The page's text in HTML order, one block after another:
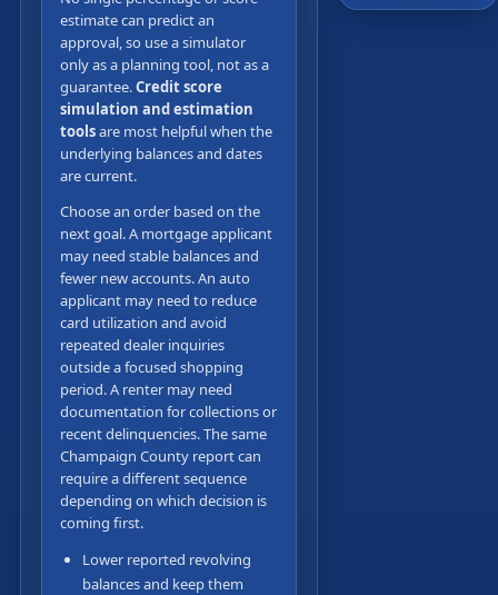
estimate can predict an
approval, so use a simulator
only as a planning tool, not as a
guarantee.Credit score
simulation and estimation
toolsare most helpful when the
underlying balances and dates
are current.
Choose an order based on the
next goal. A mortgage applicant
may need stable balances and
fewer new accounts. An auto
applicant may need to reduce
card utilization and avoid
repeated dealer inquiries
outside a focused shopping
period. A renter may need
documentation for collections or
recent delinquencies. The same
Champaign County report can
require a different sequence
depending on which decision is
coming first.
Lower reported revolving
balances and keep them